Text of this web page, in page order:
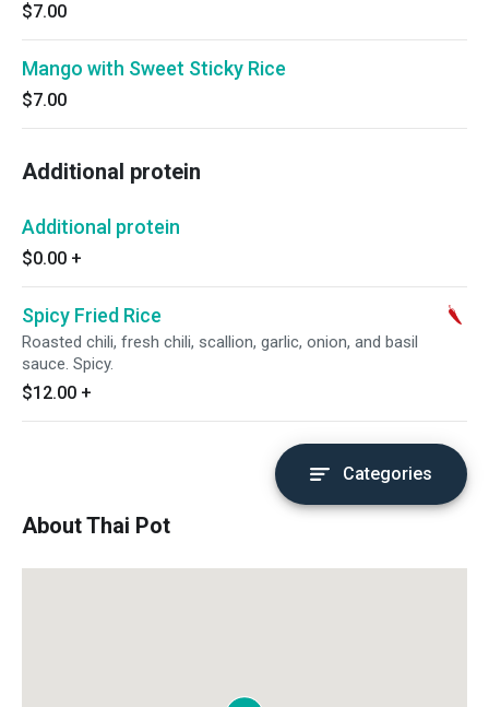
$7.00
Mango with Sweet Sticky Rice
$7.00
Additional protein
Additional protein
$0.00 +
Spicy Fried Rice
Roasted chili, fresh chili, scallion, garlic, onion, and basil
sauce. Spicy.
$12.00 +
Categories
About Thai Pot